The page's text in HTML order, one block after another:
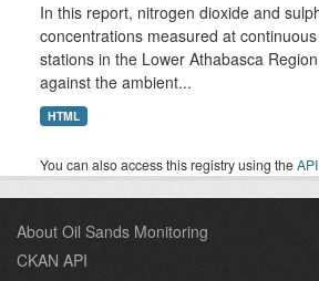
In this report, nitrogen dioxide and
concentrations measured at
stations in the Lower Athabasca
against the ambient...
HTML
You can also access this registry using theAPI
About Oil Sands Monitoring
CKAN API